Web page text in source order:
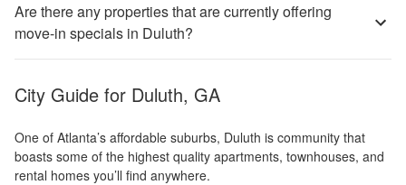
Are there any properties that are currently offering
move-in specials in Duluth?
City Guide for Duluth, GA
One of Atlanta’s affordable suburbs, Duluth is community that
boasts some of the highest quality apartments, townhouses, and
rental homes you’ll find anywhere.